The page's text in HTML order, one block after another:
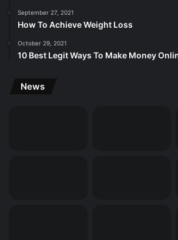
September 27, 2021
How To Achieve Weight Loss
October 29, 2021
10 Best Legit Ways To Make Money
News